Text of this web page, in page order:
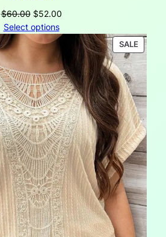
$60.00 Original
price
was:
$60.00.
$52.00Current
is:
$52.00.
Select options
SALE
ON
SALE